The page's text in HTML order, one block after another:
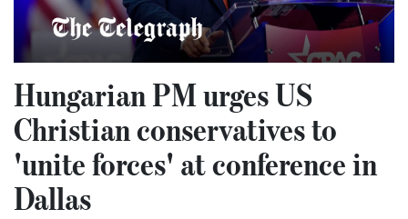
Hungarian PM urges US
Christian conservatives to
'unite forces' at conference in
Dallas